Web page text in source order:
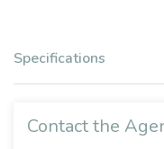
Specifications
Contact the